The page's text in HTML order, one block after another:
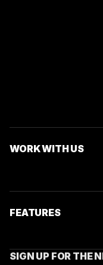
WORK WITH US
FEATURES
SIGN UP FOR THE